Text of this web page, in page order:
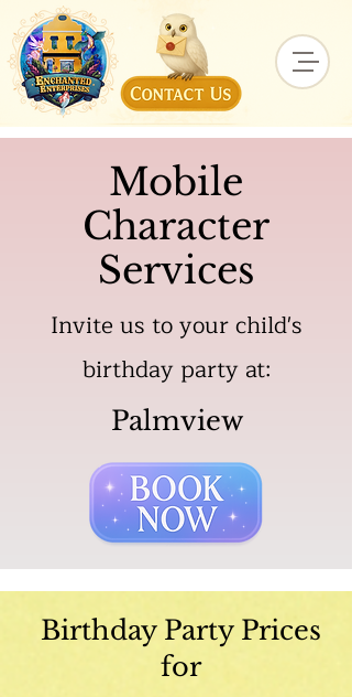
Mobile
Character
Services
Invite us to your child's
birthday party at:
Palmview
Birthday Party Prices
for